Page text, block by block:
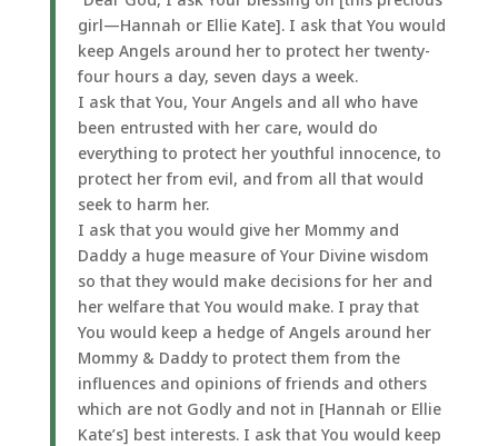
girl—Hannah or Ellie Kate]. I ask that You would
keep Angels around her to protect her twenty-
four hours a day, seven days a week.
I ask that You, Your Angels and all who have
been entrusted with her care, would do
everything to protect her youthful innocence, to
protect her from evil, and from all that would
seek to harm her.
I ask that you would give her Mommy and
Daddy a huge measure of Your Divine wisdom
so that they would make decisions for her and
her welfare that You would make. I pray that
You would keep a hedge of Angels around her
Mommy & Daddy to protect them from the
influences and opinions of friends and others
which are not Godly and not in [Hannah or Ellie
Kate’s] best interests. I ask that You would keep